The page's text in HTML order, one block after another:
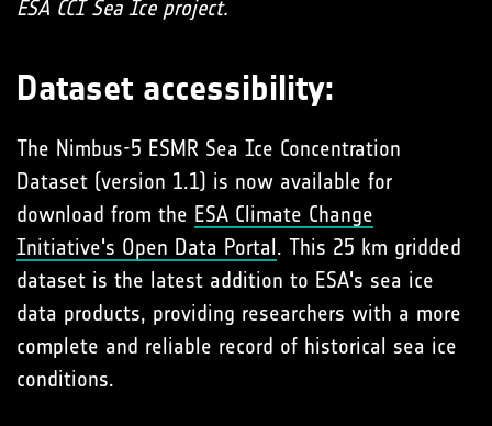
ESA CCI Sea Ice project.
Dataset accessibility:
The Nimbus-5 ESMR Sea Ice Concentration
Dataset (version 1.1) is now available for
download from the ESA Climate Change
Initiative's Open Data Portal. This 25 km gridded
dataset is the latest addition to ESA's sea ice
data products, providing researchers with a more
complete and reliable record of historical sea ice
conditions.